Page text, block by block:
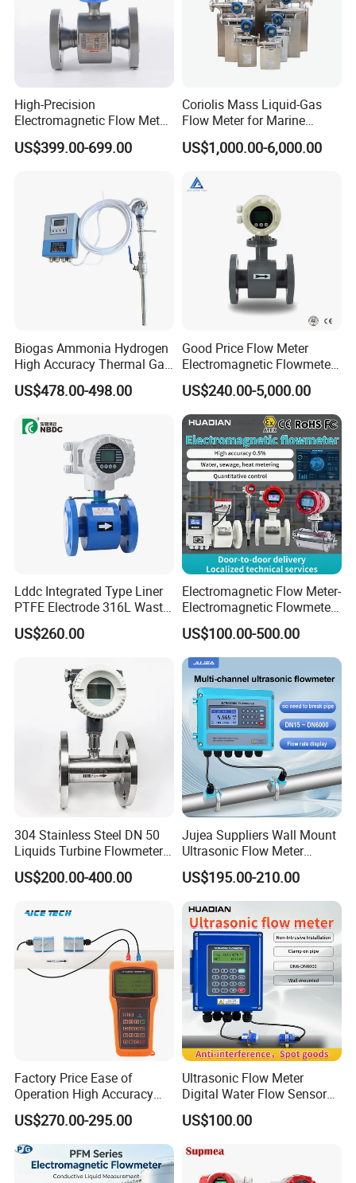
Patent technology and more than 3 years working life.
High-Precision
Electromagnetic Flow Meter
Digital Flowmeter for Water,
Beverage, Sewage,
US$399.00-699.00
Coriolis Mass Liquid-Gas
Flow Meter for Marine
Diesel Fuel Oil
US$1,000.00-6,000.00
Biogas Ammonia Hydrogen
High Accuracy Thermal Gas
Mass Flowmeter
US$478.00-498.00
Good Price Flow Meter
Electromagnetic Flowmeter
for Water, Sewage, Chemical
US$240.00-5,000.00
Lddc Integrated Type Liner
PTFE Electrode 316L Waste
Water Electromagnetic
Flowmeter
US$260.00
Electromagnetic Flow Meter-
Electromagnetic Flowmeter
Digital Water Flow Sensor
Magnetic Flowmeter for
Liquid Milk Beer Measuring
Water Flow Rate DN15 25
50 100
US$100.00-500.00
304 Stainless Steel DN 50
Liquids Turbine Flowmeter
for Diesel Oil
US$200.00-400.00
Jujea Suppliers Wall Mount
Ultrasonic Flow Meter
Liquid Flow RS485 4-20mA
Flowmeter Non Intrusive
Ultrasonic Heat Meter Tap
Water Sewage Hot Water
Flowmeter
US$195.00-210.00
Factory Price Ease of
Operation High Accuracy
Handheld Ultrasonic Flow
Meter Transmitter Sensor
Air Fuel Plastic Ultrasonic
Flowmeter Water Flow
Meter
US$270.00-295.00
Ultrasonic Flow Meter
Digital Water Flow Sensor
Hedland Ultrasonic
Flowmeter Portable Clamp
Contact Flow Measurement
Liquid 4-20mA RS485
US$100.00